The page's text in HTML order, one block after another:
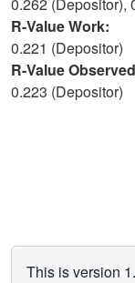
R-Value Work:
0.221 (Depositor)
R-Value
0.223 (Depositor)
This is version